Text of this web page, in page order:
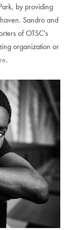
by providing
Sandro and
of OTSC's
organization or
.